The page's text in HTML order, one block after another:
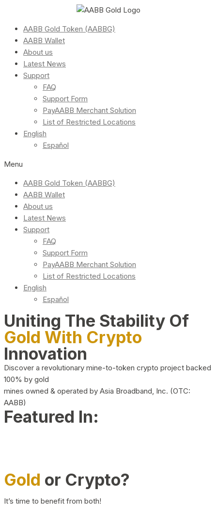
AABB Gold Token (AABBG)
AABB Wallet
About us
Latest News
Support
FAQ
Support Form
PayAABB Merchant Solution
List of Restricted Locations
English
Español
Menu
AABB Gold Token (AABBG)
AABB Wallet
About us
Latest News
Support
FAQ
Support Form
PayAABB Merchant Solution
List of Restricted Locations
English
Español
Uniting The Stability Of
Gold With Crypto
Innovation
Discover a revolutionary mine-to-token crypto project backed
100% by gold
mines owned & operated by Asia Broadband, Inc. (OTC:
AABB)
Featured In:
Gold or Crypto?
It’s time to benefit from both!